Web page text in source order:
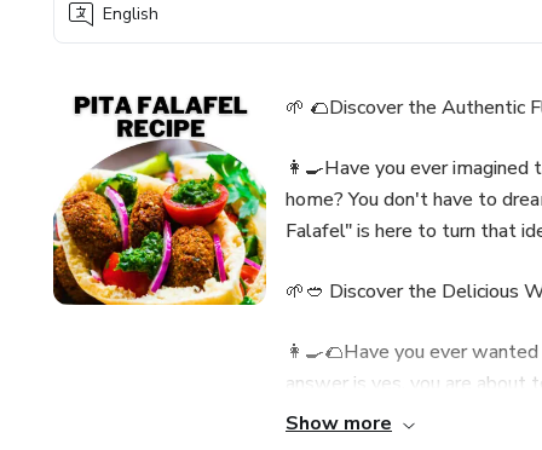
English
🌱 🌮Discover the Authentic
👩‍🍳Have you ever
home? You don't have to
Falafel" is here to turn that
🌱🥙 Discover the Delicious
👩‍🍳🌮Have you ever
answer is yes, you are about
eBook: "Falafel Secrets:
Show more